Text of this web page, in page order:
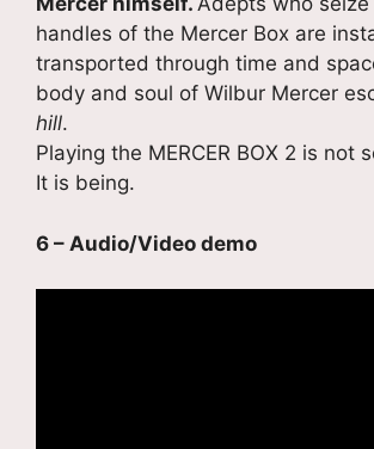
handles of the Mercer Box are
transported through time and
body and soul of Wilbur Mercer
hill.
Playing the MERCER BOX 2 is not
It is being.
6 – Audio/Video demo